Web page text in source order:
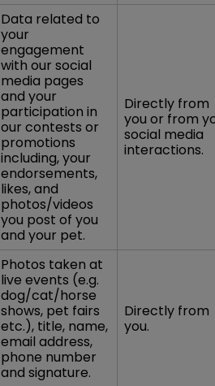
Data related to
your
engagement
with our social
media pages
and your
participation in
our contests or
promotions
including, your
endorsements,
likes, and
photos/videos
you post of you
and your pet.
Directly from
you or from
social media
interactions.
Photos taken at
live events (e.g.
dog/cat/horse
shows, pet fairs
etc.), title, name,
email address,
phone number
and signature.
Directly from
you.